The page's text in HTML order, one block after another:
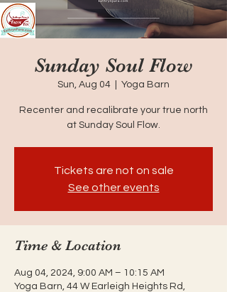
Sunday Soul Flow
Sun, Aug 04 Yoga Barn
Recenter and recalibrate your true north
at Sunday Soul Flow.
Tickets are not on sale
See other events
Time & Location
Aug 04, 2024, 9:00 AM – 10:15 AM
Yoga Barn, 44 W Earleigh Heights Rd,